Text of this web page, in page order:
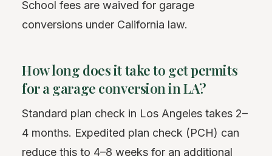
School fees are waived for garage
conversions under California law.
How long does it take to get permits
for a garage conversion in LA?
Standard plan check in Los Angeles takes 2–
4 months. Expedited plan check (PCH) can
reduce this to 4–8 weeks for an additional